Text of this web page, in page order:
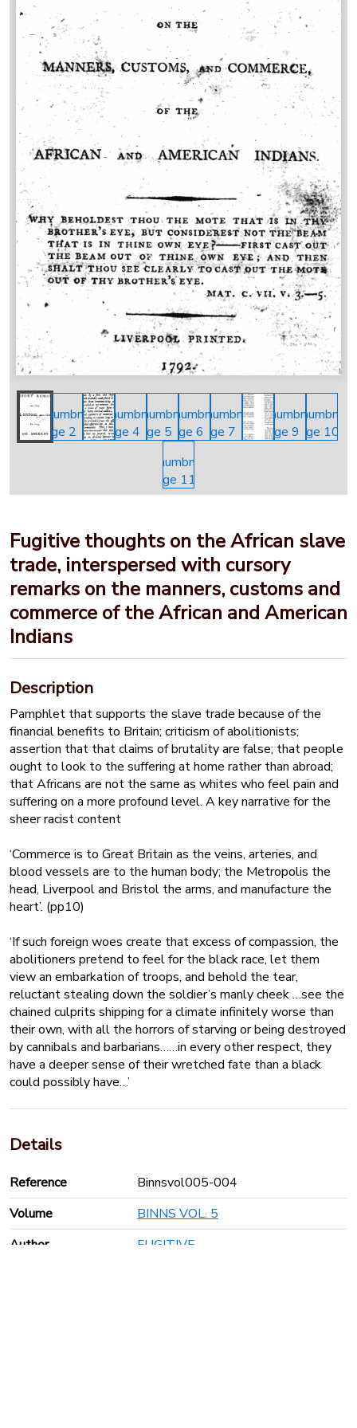
Fugitive thoughts on the African slave
trade, interspersed with cursory
remarks on the manners, customs and
commerce of the African and American
Indians
Description
Pamphlet that supports the slave trade because of the
financial benefits to Britain; criticism of abolitionists;
assertion that that claims of brutality are false; that people
ought to look to the suffering at home rather than abroad;
that Africans are not the same as whites who feel pain and
suffering on a more profound level. A key narrative for the
sheer racist content
‘Commerce is to Great Britain as the veins, arteries, and
blood vessels are to the human body; the Metropolis the
head, Liverpool and Bristol the arms, and manufacture the
heart’. (pp10)
‘If such foreign woes create that excess of compassion, the
abolitioners pretend to feel for the black race, let them
view an embarkation of troops, and behold the tear,
reluctant stealing down the soldier’s manly cheek …see the
chained culprits shipping for a climate infinitely worse than
their own, with all the horrors of starving or being destroyed
by cannibals and barbarians……in every other respect, they
have a deeper sense of their wretched fate than a black
could possibly have…’
Details
Reference
Binnsvol005-004
Volume
BINNS VOL. 5
Author
FUGITIVE